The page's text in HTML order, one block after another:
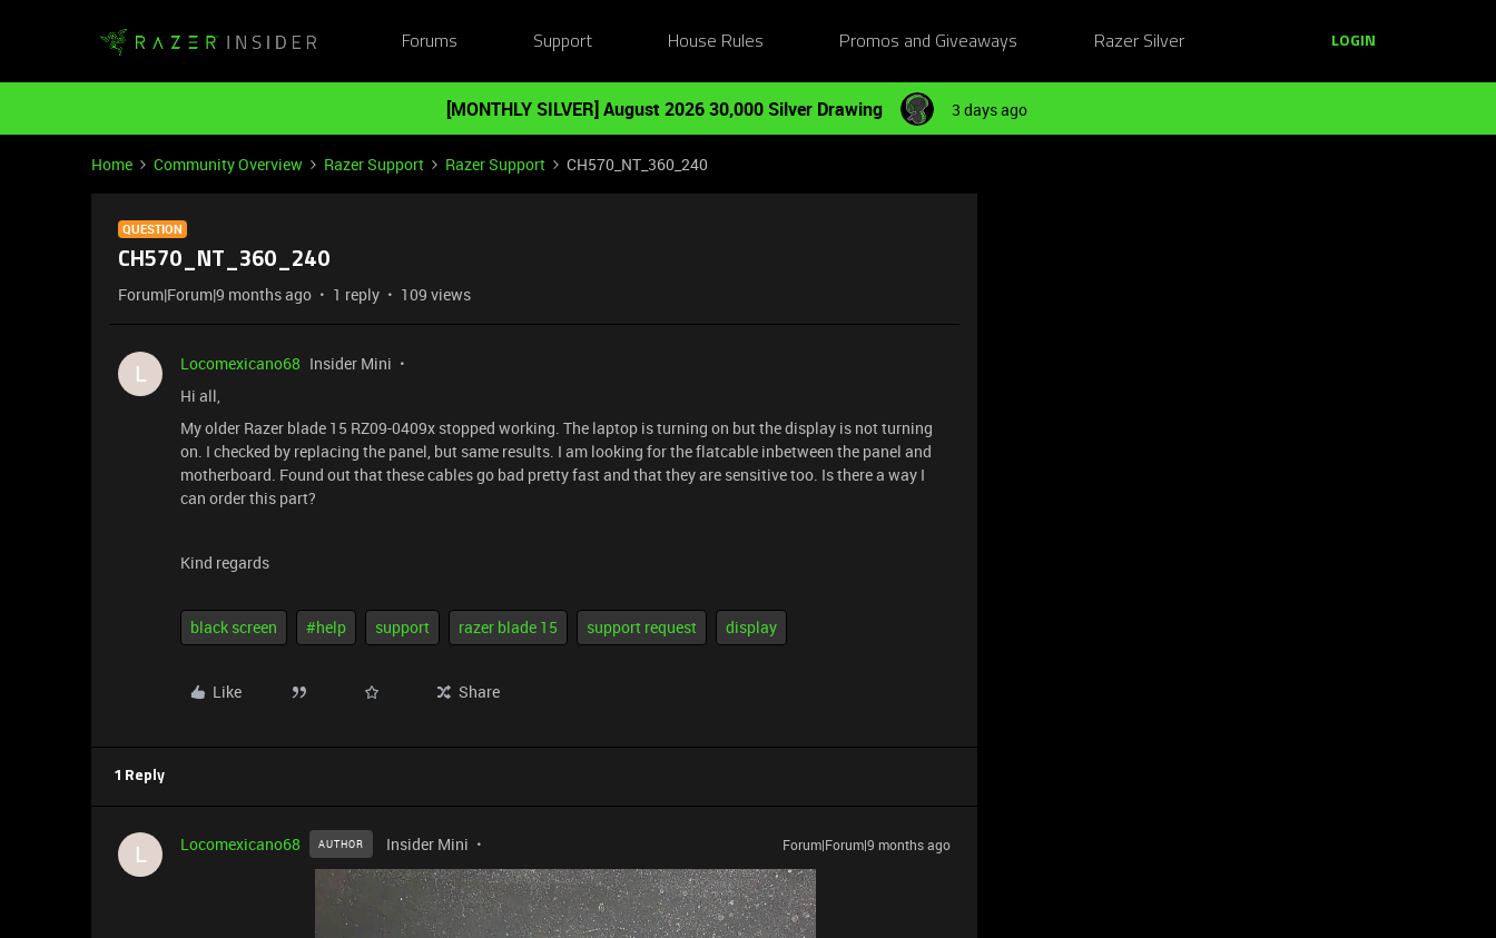
Forums Support House Rules Promos and Giveaways Razer Silver LOGIN
[MONTHLY SILVER] August 2026 30,000 Silver Drawing 3 days ago
Home Community Overview Razer Support Razer Support CH570_NT_360_240
QUESTION
CH570_NT_360_240
Forum|Forum|9 months ago 1 reply 109 views
L Locomexicano68 Insider Mini
Hi all,
My older Razer blade 15 RZ09-0409x stopped working. The laptop is turning on but the display is not turning
on. I checked by replacing the panel, but same results. I am looking for the flatcable inbetween the panel and
motherboard. Found out that these cables go bad pretty fast and that they are sensitive too. Is there a way I
can order this part?
Kind regards
black screen #help support razer blade 15 support request display
Like Share
1 Reply
L Locomexicano68 AUTHOR Insider Mini Forum|Forum|9 months ago